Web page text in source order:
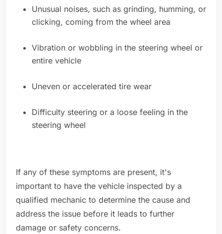
Unusual noises, such as grinding, humming, or
clicking, coming from the wheel area
Vibration or wobbling in the steering wheel or
entire vehicle
Uneven or accelerated tire wear
Difficulty steering or a loose feeling in the
steering wheel
If any of these symptoms are present, it's
important to have the vehicle inspected by a
qualified mechanic to determine the cause and
address the issue before it leads to further
damage or safety concerns.